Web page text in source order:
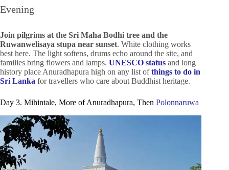
Evening
Join pilgrims at the Sri Maha Bodhi tree and the
Ruwanwelisaya stupa near sunset. White clothing works
best here. The light softens, drums echo around the site, and
families bring flowers and lamps. UNESCO status and long
history place Anuradhapura high on any list ofthings to do in
Sri Lanka for travellers who care about Buddhist heritage.
Day 3. Mihintale, More of Anuradhapura, Then Polonnaruwa